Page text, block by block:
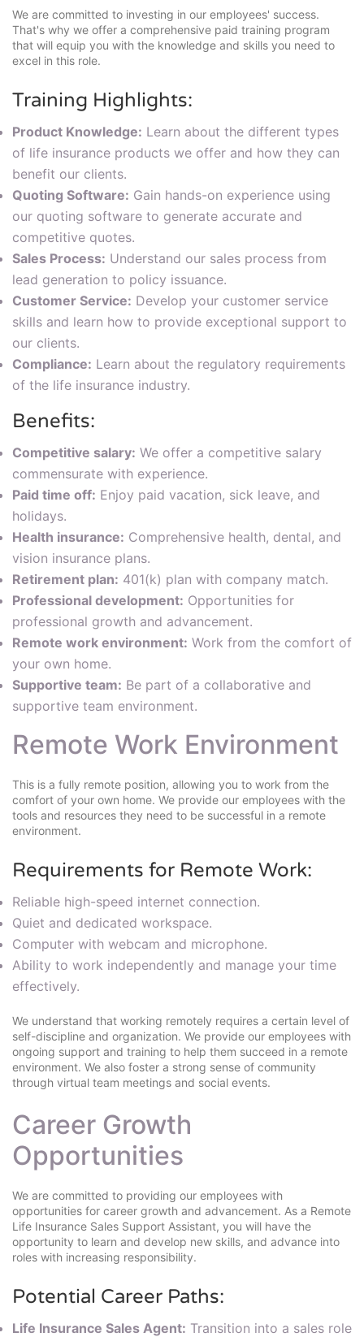
We are committed to investing in our employees' success.
That's why we offer a comprehensive paid training program
that will equip you with the knowledge and skills you need to
excel in this role.
Training Highlights:
Product Knowledge: Learn about the different types
of life insurance products we offer and how they can
benefit our clients.
Quoting Software: Gain hands-on experience using
our quoting software to generate accurate and
competitive quotes.
Sales Process: Understand our sales process from
lead generation to policy issuance.
Customer Service: Develop your customer service
skills and learn how to provide exceptional support to
our clients.
Compliance: Learn about the regulatory requirements
of the life insurance industry.
Benefits:
Competitive salary: We offer a competitive salary
commensurate with experience.
Paid time off: Enjoy paid vacation, sick leave, and
holidays.
Health insurance: Comprehensive health, dental, and
vision insurance plans.
Retirement plan: 401(k) plan with company match.
Professional development: Opportunities for
professional growth and advancement.
Remote work environment: Work from the comfort of
your own home.
Supportive team: Be part of a collaborative and
supportive team environment.
Remote Work Environment
This is a fully remote position, allowing you to work from the
comfort of your own home. We provide our employees with the
tools and resources they need to be successful in a remote
environment.
Requirements for Remote Work:
Reliable high-speed internet connection.
Quiet and dedicated workspace.
Computer with webcam and microphone.
Ability to work independently and manage your time
effectively.
We understand that working remotely requires a certain level of
self-discipline and organization. We provide our employees with
ongoing support and training to help them succeed in a remote
environment. We also foster a strong sense of community
through virtual team meetings and social events.
Career Growth
Opportunities
We are committed to providing our employees with
opportunities for career growth and advancement. As a Remote
Life Insurance Sales Support Assistant, you will have the
opportunity to learn and develop new skills, and advance into
roles with increasing responsibility.
Potential Career Paths:
Life Insurance Sales Agent: Transition into a sales role